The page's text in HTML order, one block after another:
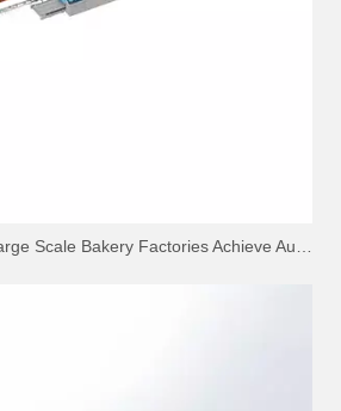
How AOCNO Helps Large Scale Bakery Factories Achieve Automation Excellence